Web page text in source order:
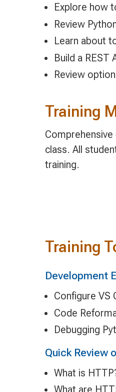
Explore how
Review
Learn about
Build a REST
Review
Training
class. All
training.
Training
Development
Configure VS
Code
Debugging
Quick Review
What is
What are